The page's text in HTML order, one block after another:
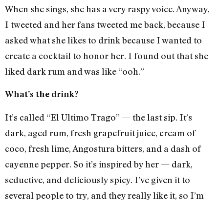
When she sings, she has a very raspy voice. Anyway,
I tweeted and her fans tweeted me back, because I
asked what she likes to drink because I wanted to
create a cocktail to honor her. I found out that she
liked dark rum and was like “ooh.”
What’s the drink?
It’s called “El Ultimo Trago” — the last sip. It’s
dark, aged rum, fresh grapefruit juice, cream of
coco, fresh lime, Angostura bitters, and a dash of
cayenne pepper. So it’s inspired by her — dark,
seductive, and deliciously spicy. I’ve given it to
several people to try, and they really like it, so I’m